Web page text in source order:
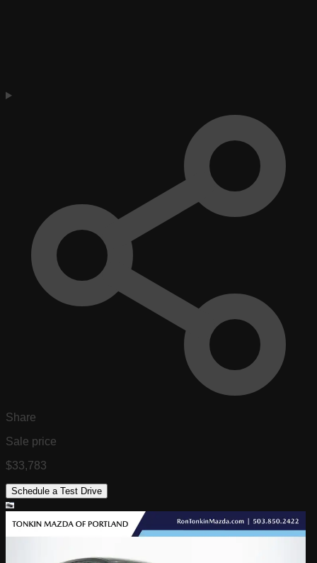
Share
Sale price
$33,783
Schedule a Test Drive